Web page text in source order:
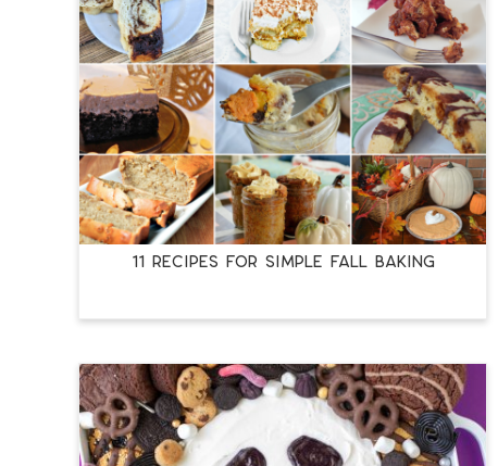
11 RECIPES FOR SIMPLE FALL BAKING